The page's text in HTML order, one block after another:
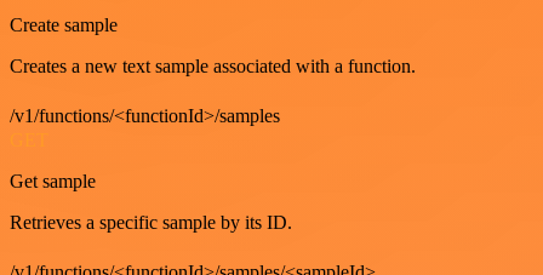
Create sample
Creates a new text sample associated with a function.
/v1/functions/<functionId>/samples
Get sample
Retrieves a specific sample by its ID.